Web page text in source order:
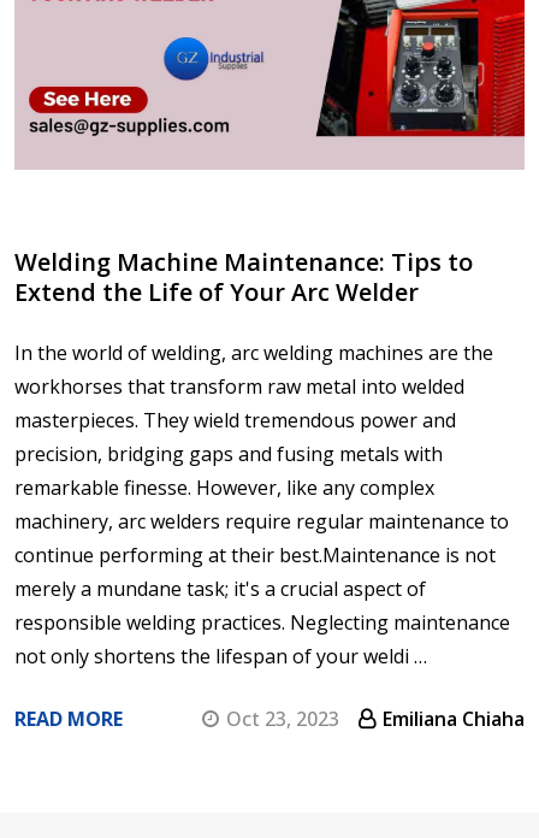
Welding Machine Maintenance: Tips to
Extend the Life of Your Arc Welder
In the world of welding, arc welding machines are the
workhorses that transform raw metal into welded
masterpieces. They wield tremendous power and
precision, bridging gaps and fusing metals with
remarkable finesse. However, like any complex
machinery, arc welders require regular maintenance to
continue performing at their best.Maintenance is not
merely a mundane task; it's a crucial aspect of
responsible welding practices. Neglecting maintenance
not only shortens the lifespan of your weldi …
READ MORE Oct 23, 2023 Emiliana Chiaha